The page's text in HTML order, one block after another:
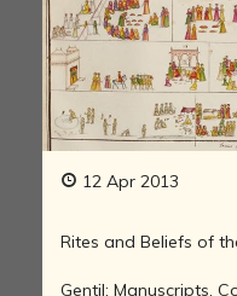
12 Apr 2013
Rites and Beliefs of
Gentil; Manuscripts,